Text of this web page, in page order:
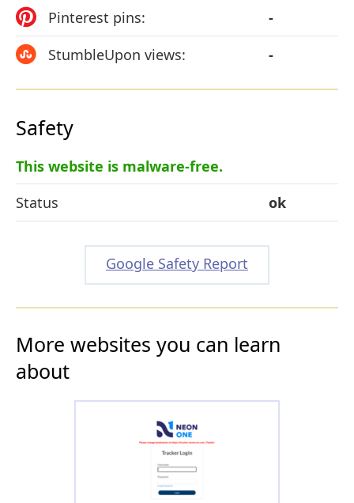
Pinterest pins:
-
StumbleUpon views:
-
Safety
This website is malware-free.
Status
ok
Google Safety Report
More websites you can learn
about